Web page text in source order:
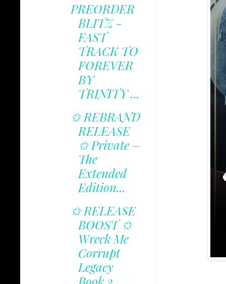
PREORDER
BLITZ -
FAST
TRACK TO
FOREVER
BY
TRINITY ...
✩ REBRAND
RELEASE
✩ Private –
The
Extended
Edition...
✩ RELEASE
BOOST ✩
Wreck Me
Corrupt
Legacy